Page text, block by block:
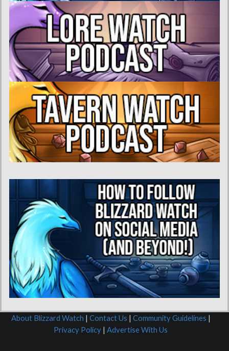
About Blizzard Watch | Contact Us | Community Guidelines |
Privacy Policy | Advertise With Us